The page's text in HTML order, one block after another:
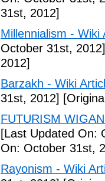
31st, 2012]
Millennialism - Wiki
October 31st, 2012]
2012]
Barzakh - Wiki
31st, 2012]
FUTURISM
[Last Updated On:
On: October 31st,
Rayonism - Wiki